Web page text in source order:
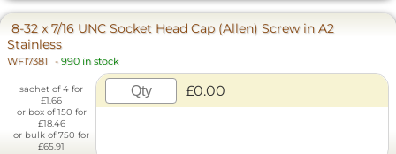
8-32 x 7/16 UNC Socket Head Cap (Allen) Screw in A2
Stainless
WF17381 - 990 in stock
sachet of 4 for
£1.66
or box of 150 for
£18.46
or bulk of 750 for
£65.91
£0.00